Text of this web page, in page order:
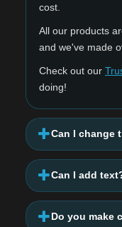
cost.
All our products
and we've made
Check out our
doing!
Can I change
Can I add
Do you make